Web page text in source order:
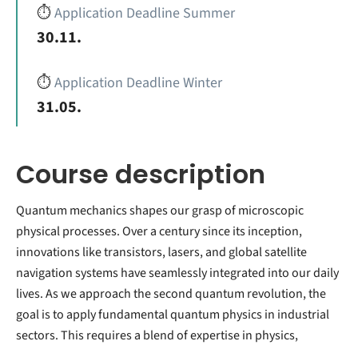
⏱️Application Deadline Summer
30.11.
⏱️Application Deadline Winter
31.05.
Course description
Quantum mechanics shapes our grasp of microscopic
physical processes. Over a century since its inception,
innovations like transistors, lasers, and global satellite
navigation systems have seamlessly integrated into our daily
lives. As we approach the second quantum revolution, the
goal is to apply fundamental quantum physics in industrial
sectors. This requires a blend of expertise in physics,